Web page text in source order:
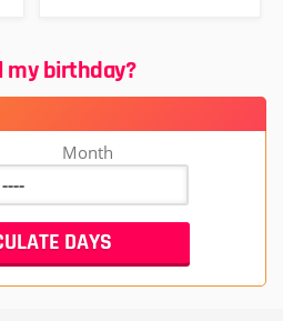
my birthday?
Month